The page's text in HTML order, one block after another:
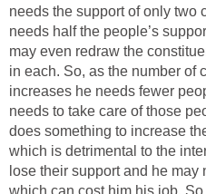
needs the support of only two
needs half the people’s
may even redraw the
in each. So, as the number of
increases he needs fewer
needs to take care of those
does something to increase
which is detrimental to the
lose their support and he
which can cost him his job.